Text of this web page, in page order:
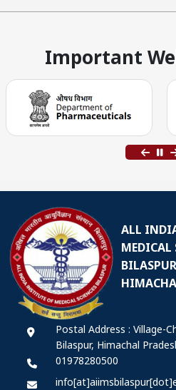
Important
ALL
MEDICAL
Postal Address : Village-
Bilaspur, Himachal
01978280500